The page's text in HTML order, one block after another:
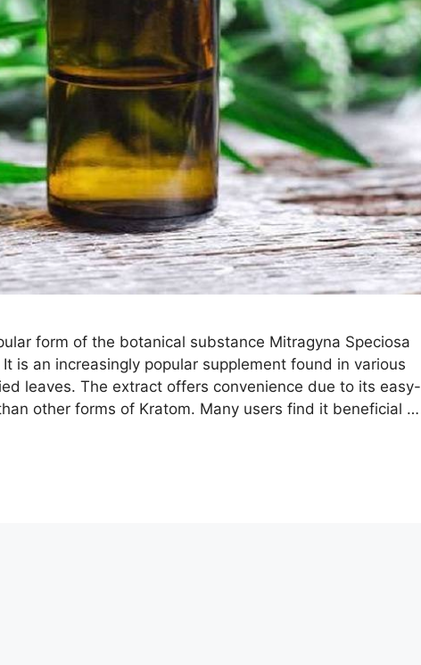
form of the botanical substance Mitragyna Speciosa
is an increasingly popular supplement found in various
leaves. The extract offers convenience due to its easy-
other forms of Kratom. Many users find it beneficial …